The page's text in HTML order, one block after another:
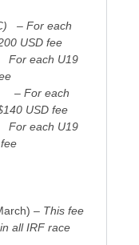
– For each
USD fee
U19
– For each
USD fee
U19
– This fee
all IRF race